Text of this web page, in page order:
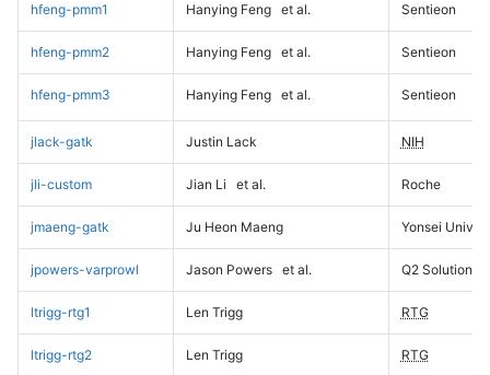
hfeng-pmm1 Hanying Feng et al. Sentieon
hfeng-pmm2 Hanying Feng et al. Sentieon
hfeng-pmm3 Hanying Feng et al. Sentieon
jlack-gatk Justin Lack NIH
jli-custom Jian Li et al. Roche
jmaeng-gatk Ju Heon Maeng Yonsei
jpowers-varprowl Jason Powers et al. Q2 Solutions
ltrigg-rtg1 Len Trigg RTG
ltrigg-rtg2 Len Trigg RTG